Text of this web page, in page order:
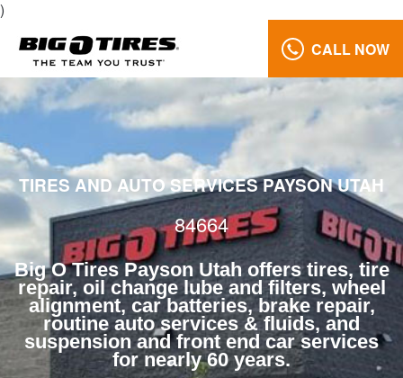
)
CALL NOW
Oil
Change
and
Filters
84664
Reviews
Us:
(801)
658-
0171
TIRES AND AUTO SERVICES PAYSON UTAH
84664
Big O Tires Payson Utah offers tires, tire
repair, oil change lube and filters, wheel
alignment, car batteries, brake repair,
routine auto services & fluids, and
suspension and front end car services
for nearly 60 years.